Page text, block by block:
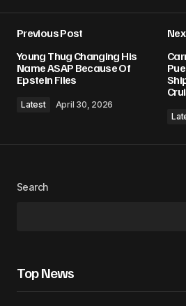
Previous Post
Young Thug Changing His
Name ASAP Because Of
Epstein Files
Latest April 30, 2026
Search
Top News